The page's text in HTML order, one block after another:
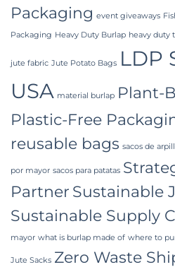
Packaging event giveaways
Packaging Heavy Duty Burlap heavy duty
jute fabric Jute Potato Bags LDP
USA material burlap Plant-
Plastic-Free
reusable bags sacos de
por mayor sacos para patatas
Partner Sustainable
Sustainable Supply
mayor what is burlap made of where to
Jute Sacks Zero Waste